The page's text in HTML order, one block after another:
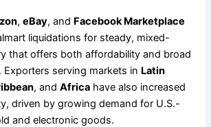
,eBay, and Facebook Marketplace
liquidations for steady, mixed-
that offers both affordability and broad
Exporters serving markets in Latin
, andAfrica have also increased
driven by growing demand for U.S.-
and electronic goods.